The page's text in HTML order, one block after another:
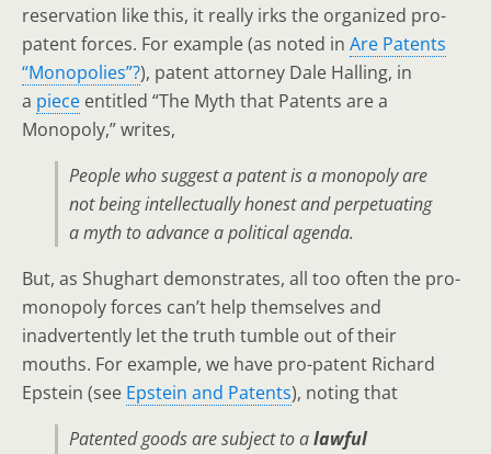
reservation like this, it really irks the organized pro-
patent forces. For example (as noted in Are Patents
“Monopolies”?), patent attorney Dale Halling, in
a piece entitled “The Myth that Patents are a
Monopoly,” writes,
People who suggest a patent is a monopoly are
not being intellectually honest and perpetuating
a myth to advance a political agenda.
But, as Shughart demonstrates, all too often the pro-
monopoly forces can’t help themselves and
inadvertently let the truth tumble out of their
mouths. For example, we have pro-patent Richard
Epstein (see Epstein and Patents), noting that
Patented goods are subject to alawful